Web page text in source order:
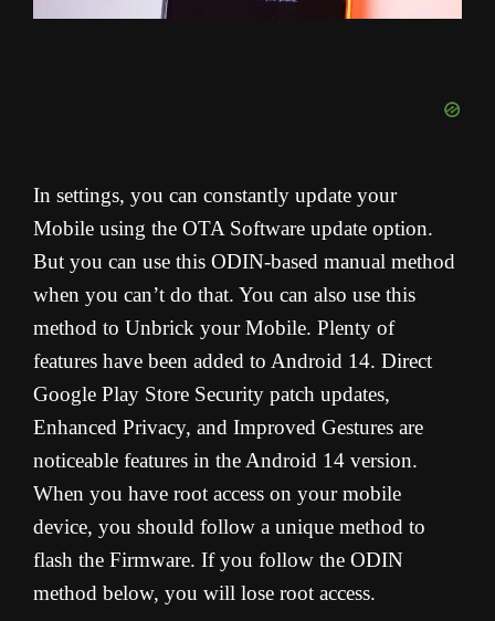
In settings, you can constantly update your
Mobile using the OTA Software update option.
But you can use this ODIN-based manual method
when you can’t do that. You can also use this
method to Unbrick your Mobile. Plenty of
features have been added to Android 14. Direct
Google Play Store Security patch updates,
Enhanced Privacy, and Improved Gestures are
noticeable features in the Android 14 version.
When you have root access on your mobile
device, you should follow a unique method to
flash the Firmware. If you follow the ODIN
method below, you will lose root access.